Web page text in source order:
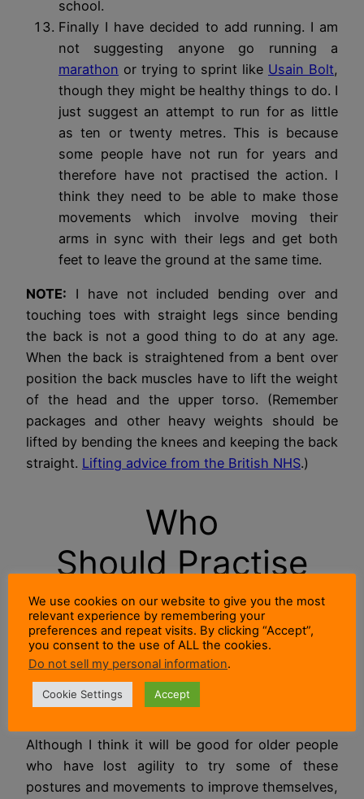
school.
Finally I have decided to add running. I am
not suggesting anyone go running a
marathon or trying to sprint like Usain Bolt,
though they might be healthy things to do. I
just suggest an attempt to run for as little
as ten or twenty metres. This is because
some people have not run for years and
therefore have not practised the action. I
think they need to be able to make those
movements which involve moving their
arms in sync with their legs and get both
feet to leave the ground at the same time.
NOTE: I have not included bending over and
touching toes with straight legs since bending
the back is not a good thing to do at any age.
When the back is straightened from a bent over
position the back muscles have to lift the weight
of the head and the upper torso. (Remember
packages and other heavy weights should be
lifted by bending the knees and keeping the back
straight. Lifting advice from the British NHS.)
Who
Should Practise
Postures and
Movements To
Test Agility?
Although I think it will be good for older people
who have lost agility to try some of these
postures and movements to improve themselves,
We use cookies on our website to give you the most
relevant experience by remembering your
preferences and repeat visits. By clicking “Accept”,
you consent to the use of ALL the cookies.
Do not sell my personal information.
Cookie Settings Accept